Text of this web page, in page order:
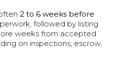
2 to 6 weeks before
followed by listing
weeks from accepted
on inspections, escrow,